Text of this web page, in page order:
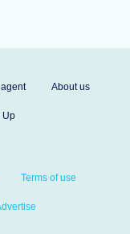
About us
Up
Terms of use